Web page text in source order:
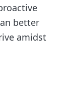
better
amidst